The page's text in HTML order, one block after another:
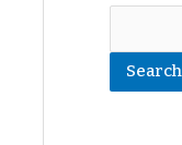
Search